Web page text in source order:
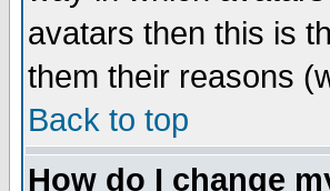
avatars then this is
them their reasons
Back to top
How do I change